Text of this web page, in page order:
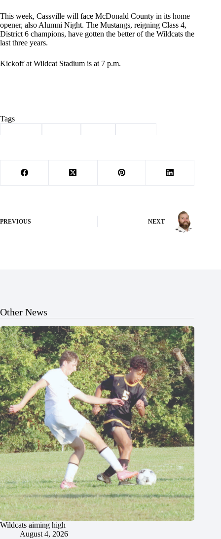
This week, Cassville will face McDonald County in its home
opener, also Alumni Night. The Mustangs, reigning Class 4,
District 6 champions, have gotten the better of the Wildcats the
last three years.
Kickoff at Wildcat Stadium is at 7 p.m.
Tags
PREVIOUS NEXT
Other News
Wildcats aiming high
August 4, 2026